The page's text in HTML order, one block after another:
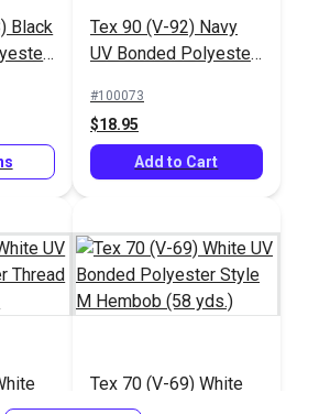
Black
Tex 90 (V-92) Navy
UV Bonded Polyester
yds.)
#100073
$18.95
Add to Cart
Tex 70 (V-69) White